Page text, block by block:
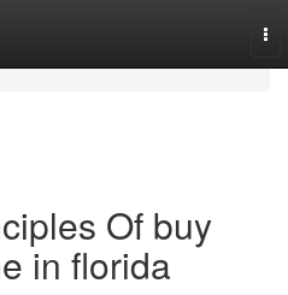
Of buy
in florida